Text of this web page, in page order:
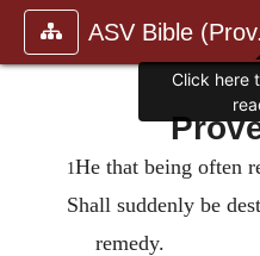
ASV Bible
1He that being often
Shall suddenly be
remedy.
Click here